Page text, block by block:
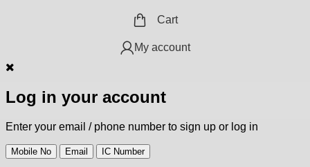
Cart
My account
Log in your account
Enter your email / phone number to sign up or log in
Mobile No Email IC Number